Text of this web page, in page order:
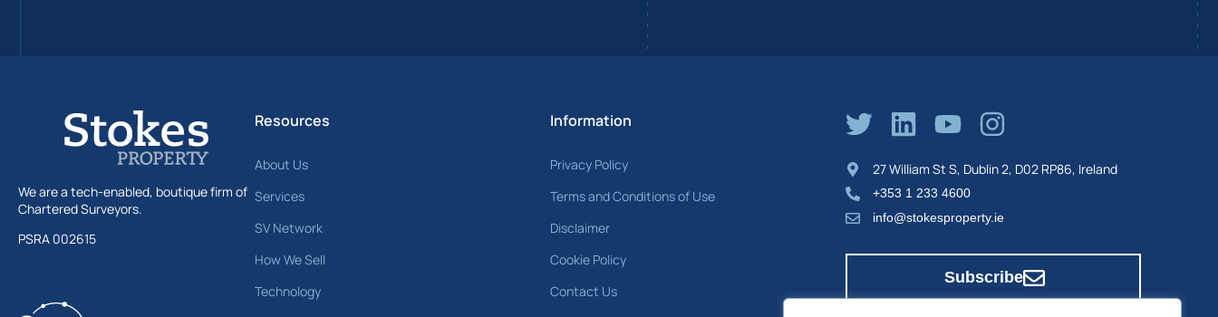
We are a tech-enabled, boutique firm of
Chartered Surveyors.
PSRA 002615
Resources
About Us
Services
SV Network
How We Sell
Technology
Information
Privacy Policy
Terms and Conditions of Use
Disclaimer
Cookie Policy
Contact Us
27 William St S, Dublin 2, D02 RP86, Ireland
+353 1 233 4600
info@stokesproperty.ie
Subscribe